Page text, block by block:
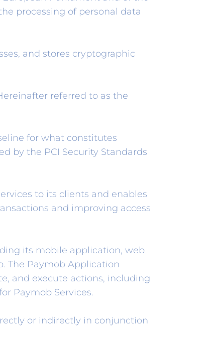
processing of personal data
and stores cryptographic
referred to as the
for what constitutes
by the PCI Security Standards
to its clients and enables
and improving access
its mobile application, web
The Paymob Application
and execute actions, including
Paymob Services.
or indirectly in conjunction